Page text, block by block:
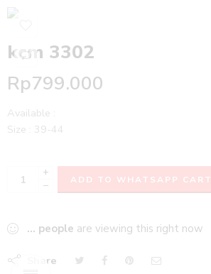
kcm 3302
Rp799.000
Available :
Size : 39-44
+
−
ADD TO WHATSAPP CART
... people are viewing this right now
Share